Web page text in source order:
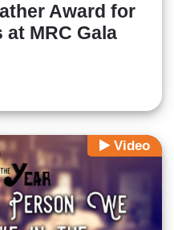
Award for
MRC Gala
Video